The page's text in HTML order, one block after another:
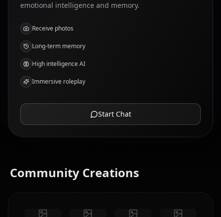
emotional intelligence and memory.
Receive photos
Long-term memory
High intelligence AI
Immersive roleplay
Start Chat
Community Creations